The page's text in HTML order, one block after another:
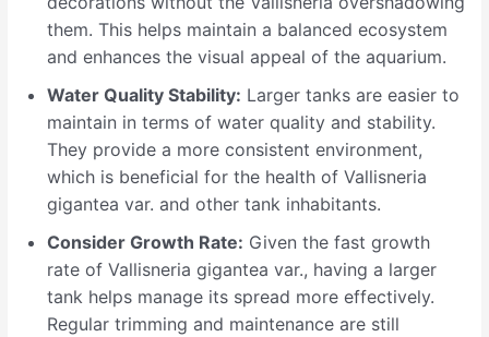
them. This helps maintain a balanced ecosystem
and enhances the visual appeal of the aquarium.
Water Quality Stability: Larger tanks are easier to
maintain in terms of water quality and stability.
They provide a more consistent environment,
which is beneficial for the health of Vallisneria
gigantea var. and other tank inhabitants.
Consider Growth Rate: Given the fast growth
rate of Vallisneria gigantea var., having a larger
tank helps manage its spread more effectively.
Regular trimming and maintenance are still